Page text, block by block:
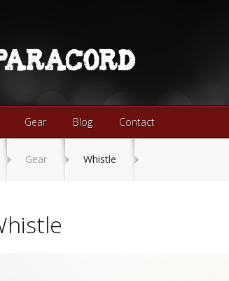
Gear Blog Contact
Gear Whistle